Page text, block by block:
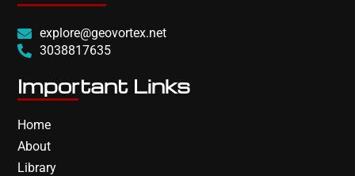
explore@geovortex.net
3038817635
Important Links
Home
About
Library